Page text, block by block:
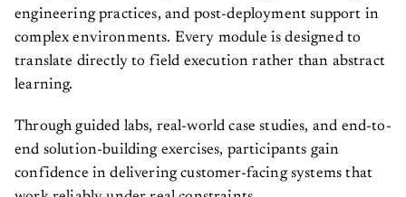
engineering practices, and post-deployment support in
complex environments. Every module is designed to
translate directly to field execution rather than abstract
learning.
Through guided labs, real-world case studies, and end-to-
end solution-building exercises, participants gain
confidence in delivering customer-facing systems that